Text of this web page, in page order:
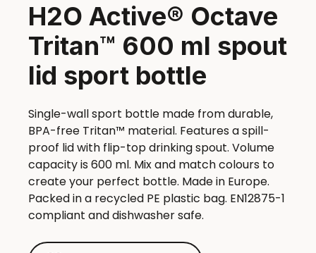
H2O Active® Octave
Tritan™ 600 ml spout
lid sport bottle
Single-wall sport bottle made from durable,
BPA-free Tritan™ material. Features a spill-
proof lid with flip-top drinking spout. Volume
capacity is 600 ml. Mix and match colours to
create your perfect bottle. Made in Europe.
Packed in a recycled PE plastic bag. EN12875-1
compliant and dishwasher safe.